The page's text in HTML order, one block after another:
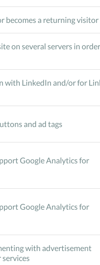
becomes a returning visitor
on several servers in
with LinkedIn and/or for
and ad tags
Google Analytics for
Google Analytics for
with advertisement
services